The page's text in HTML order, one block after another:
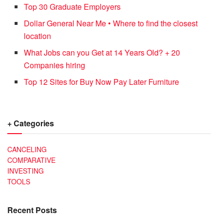
Top 30 Graduate Employers
Dollar General Near Me • Where to find the closest
location
What Jobs can you Get at 14 Years Old? + 20
Companies hiring
Top 12 Sites for Buy Now Pay Later Furniture
+ Categories
CANCELING
COMPARATIVE
INVESTING
TOOLS
Recent Posts